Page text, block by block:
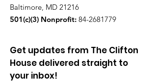
Baltimore, MD 21216
501(c)(3) Nonprofit: 84-2681779
Get updates from The Clifton
House delivered straight to
your inbox!